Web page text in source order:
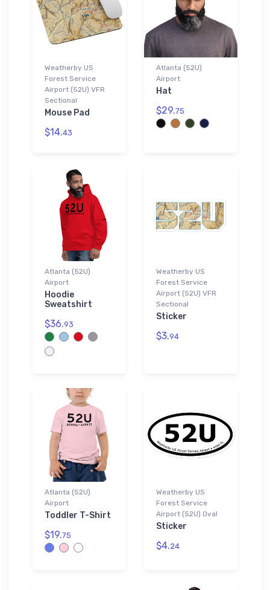
Weatherby US
Forest Service
Airport (52U) VFR
Sectional
Mouse Pad
$14.43
Atlanta (52U)
Airport
Hat
$29.75
Atlanta (52U)
Airport
Hoodie
Sweatshirt
$36.93
Weatherby US
Forest Service
Airport (52U) VFR
Sectional
Sticker
$3.94
Atlanta (52U)
Airport
Toddler T-Shirt
$19.75
Weatherby US
Forest Service
Airport (52U) Oval
Sticker
$4.24